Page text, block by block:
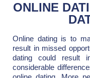
ONLINE
Online dating is to
result in missed
dating could result
considerable